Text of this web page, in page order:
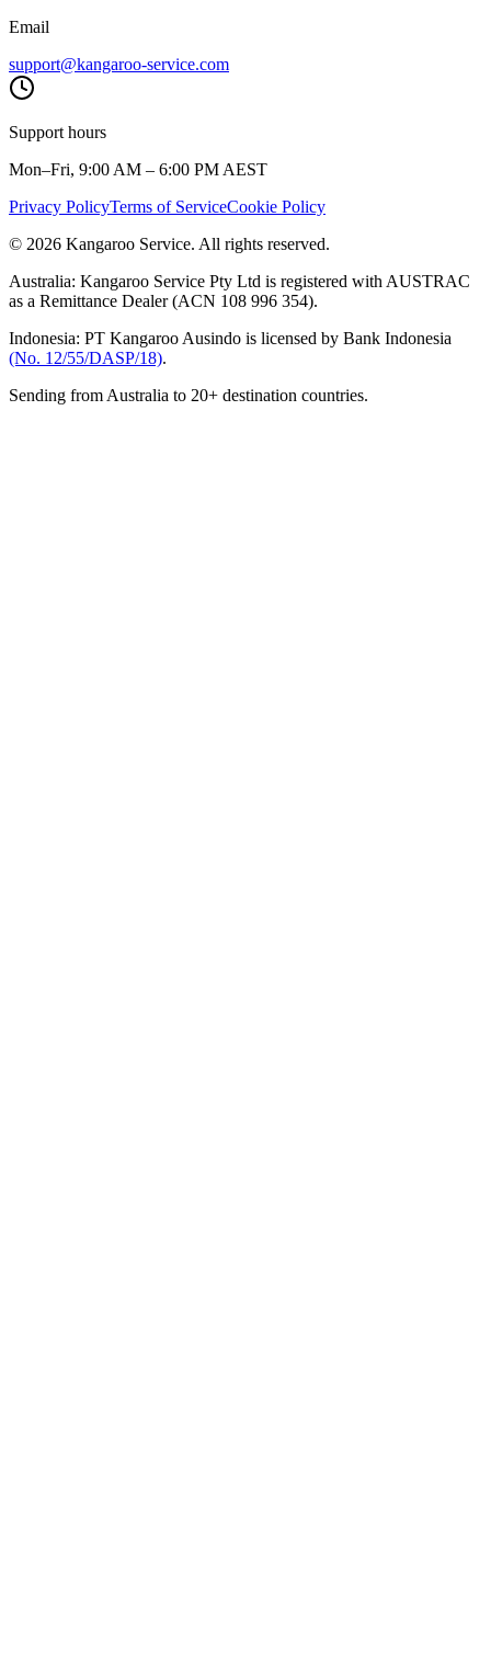
Email
support@kangaroo-service.com
Support hours
Mon–Fri, 9:00 AM – 6:00 PM AEST
Privacy PolicyTerms of ServiceCookie Policy
© 2026 Kangaroo Service. All rights reserved.
Australia: Kangaroo Service Pty Ltd is registered with AUSTRAC
as a Remittance Dealer (ACN 108 996 354).
Indonesia: PT Kangaroo Ausindo is licensed by Bank Indonesia
(No. 12/55/DASP/18).
Sending from Australia to 20+ destination countries.